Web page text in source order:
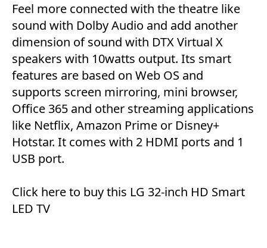
Feel more connected with the theatre like
sound with Dolby Audio and add another
dimension of sound with DTX Virtual X
speakers with 10watts output. Its smart
features are based on Web OS and
supports screen mirroring, mini browser,
Office 365 and other streaming applications
like Netflix, Amazon Prime or Disney+
Hotstar. It comes with 2 HDMI ports and 1
USB port.
Click hereto buy this LG 32-inch HD Smart
LED TV